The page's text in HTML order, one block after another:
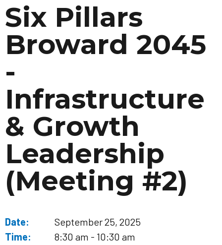
Six Pillars
Broward 2045
-
Infrastructure
& Growth
Leadership
(Meeting #2)
Date:
September 25, 2025
Time:
8:30 am - 10:30 am